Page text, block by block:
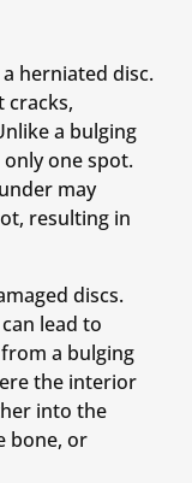
herniated disc.
cracks,
a bulging
only one spot.
may
resulting in
discs.
lead to
a bulging
the interior
into the
bone, or